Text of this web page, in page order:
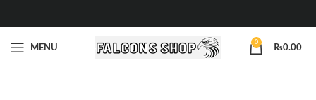
MENU
0
₨0.00